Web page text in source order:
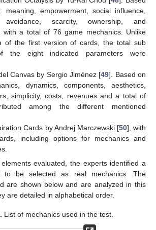
meaning, empowerment, social influence,
avoidance, scarcity, ownership, and
with a total of 76 game mechanics. Unlike
of the first version of cards, the total sub
the eight indicated parameters were
Canvas by Sergio Jiménez [49]. Based on
dynamics, components, aesthetics,
simplicity, costs, revenues and a total of
among the different mentioned
Cards by Andrej Marczewski [50], with
including options for mechanics and
evaluated, the experts identified a
be selected as real mechanics. The
are shown below and are analyzed in this
are detailed in alphabetical order.
List of mechanics used in the test.